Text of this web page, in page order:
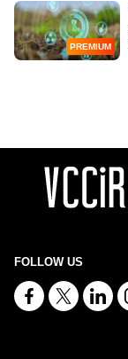
PREMIUM
FOLLOW US